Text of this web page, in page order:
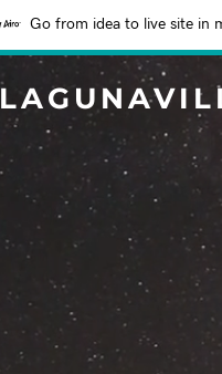
Go from idea to live site in